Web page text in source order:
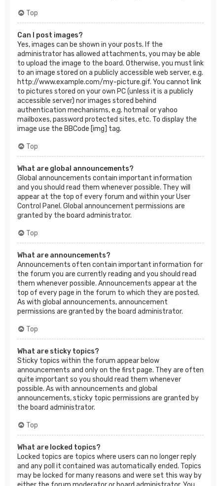
Top
Can I post images?
Yes, images can be shown in your posts. If the
administrator has allowed attachments, you may be able
to upload the image to the board. Otherwise, you must link
to an image stored on a publicly accessible web server, e.g.
http://www.example.com/my-picture.gif. You cannot link
to pictures stored on your own PC (unless it is a publicly
accessible server) nor images stored behind
authentication mechanisms, e.g. hotmail or yahoo
mailboxes, password protected sites, etc. To display the
image use the BBCode [img] tag.
Top
What are global announcements?
Global announcements contain important information
and you should read them whenever possible. They will
appear at the top of every forum and within your User
Control Panel. Global announcement permissions are
granted by the board administrator.
Top
What are announcements?
Announcements often contain important information for
the forum you are currently reading and you should read
them whenever possible. Announcements appear at the
top of every page in the forum to which they are posted.
As with global announcements, announcement
permissions are granted by the board administrator.
Top
What are sticky topics?
Sticky topics within the forum appear below
announcements and only on the first page. They are often
quite important so you should read them whenever
possible. As with announcements and global
announcements, sticky topic permissions are granted by
the board administrator.
Top
What are locked topics?
Locked topics are topics where users can no longer reply
and any poll it contained was automatically ended. Topics
may be locked for many reasons and were set this way by